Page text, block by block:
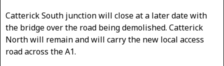
Catterick South junction will close at a later date with
the bridge over the road being demolished. Catterick
North will remain and will carry the new local access
road across the A1.